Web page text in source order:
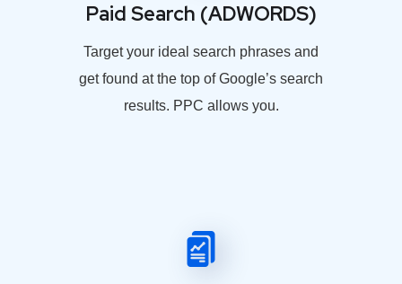
Paid Search (ADWORDS)
Target your ideal search phrases and
get found at the top of Google’s search
results. PPC allows you.